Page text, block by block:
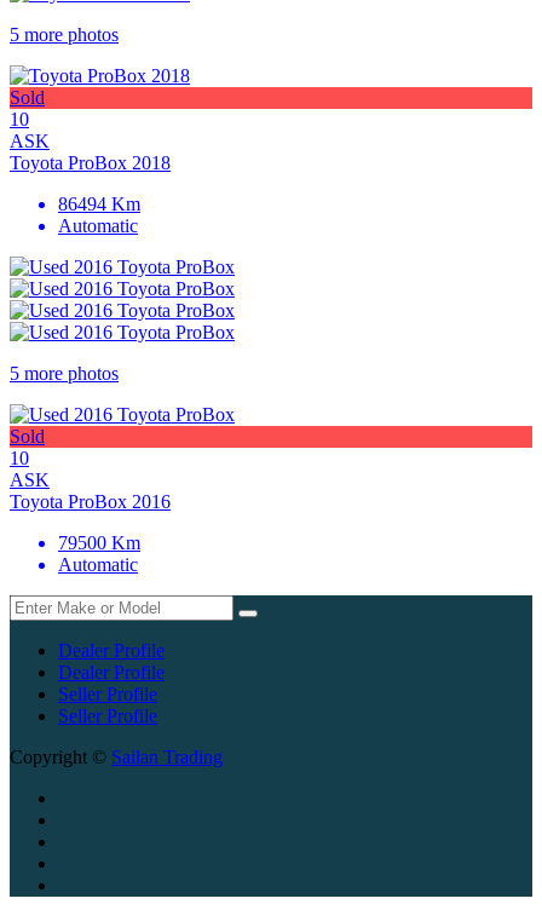
5 more photos
Sold
10
ASK
Toyota ProBox 2018
86494 Km
Automatic
5 more photos
Sold
10
ASK
Toyota ProBox 2016
79500 Km
Automatic
Dealer Profile
Dealer Profile
Seller Profile
Seller Profile
Copyright © Sailan Trading